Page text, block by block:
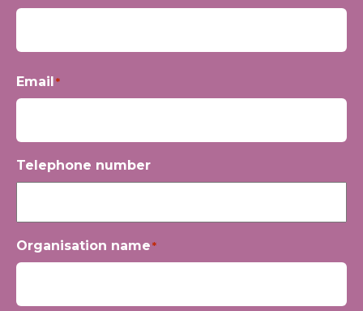
Email*
Telephone number
Organisation name*